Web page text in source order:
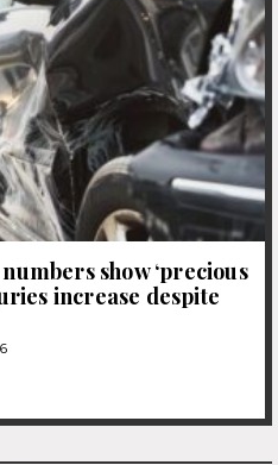
show ‘precious
increase despite